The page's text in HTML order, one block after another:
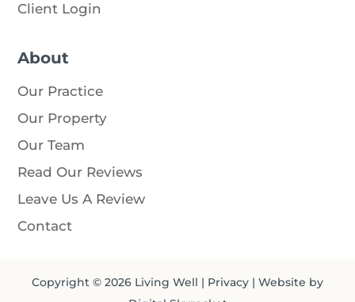
Client Login
About
Our Practice
Our Property
Our Team
Read Our Reviews
Leave Us A Review
Contact
Copyright © 2026 Living Well | Privacy | Website by